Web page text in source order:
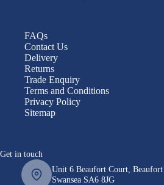
FAQs
Contact Us
Delivery
Returns
Trade Enquiry
Terms and Conditions
Privacy Policy
Sitemap
Get in touch
Unit 6 Beaufort Court, Beaufort
Swansea SA6 8JG